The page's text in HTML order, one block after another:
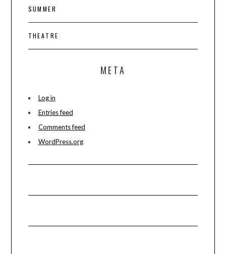
SUMMER
THEATRE
META
Log in
Entries feed
Comments feed
WordPress.org